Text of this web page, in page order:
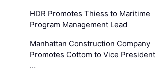
HDR Promotes Thiess to Maritime
Program Management Lead
Manhattan Construction Company
Promotes Cottom to Vice President
…